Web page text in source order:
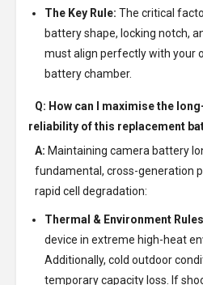
The Key Rule: The critical
battery shape, locking notch,
must align perfectly with your
battery chamber.
Q: How can I maximise the
reliability of this replacement
A: Maintaining camera battery
fundamental, cross-generation
rapid cell degradation:
Thermal & Environment
device in extreme high-heat
Additionally, cold outdoor
temporary capacity loss. If